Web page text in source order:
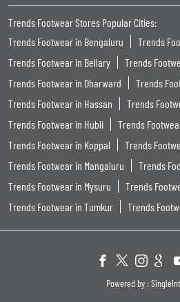
Trends Footwear Stores Popular Cities:
Trends Footwear in Bengaluru
Trends
Trends Footwear in Bellary
Trends
Trends Footwear in Dharward
Trends
Trends Footwear in Hassan
Trends
Trends Footwear in Hubli
Trends
Trends Footwear in Koppal
Trends
Trends Footwear in Mangaluru
Trends
Trends Footwear in Mysuru
Trends
Trends Footwear in Tumkur
Trends
Powered by : Single